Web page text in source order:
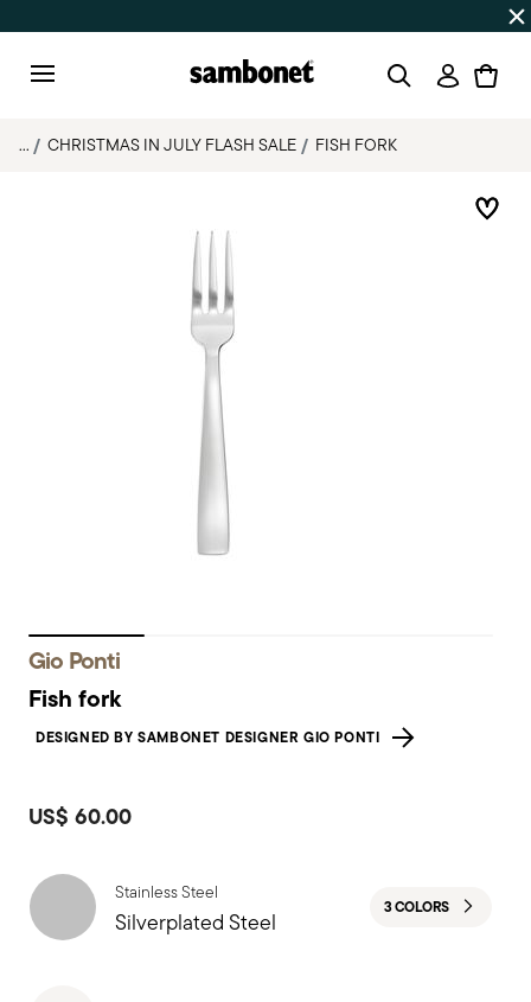
on orders over $75
Login
... CHRISTMAS IN JULY FLASH SALE FISH FORK
Gio Ponti
Fish fork
DESIGNED BY SAMBONET DESIGNER GIO PONTI
US$ 60.00
Stainless Steel
Silverplated Steel 3 COLORS